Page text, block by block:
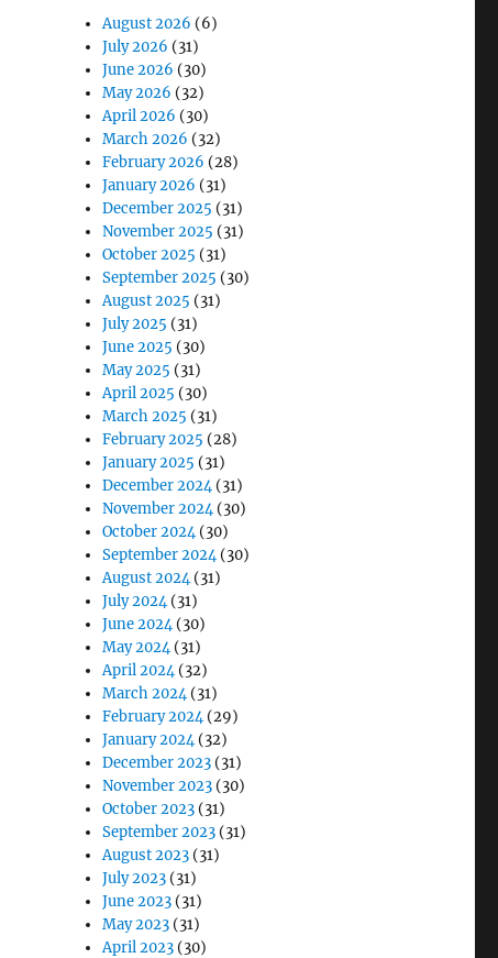
August 2026 (6)
July 2026 (31)
June 2026 (30)
May 2026 (32)
April 2026 (30)
March 2026 (32)
February 2026 (28)
January 2026 (31)
December 2025 (31)
November 2025 (31)
October 2025 (31)
September 2025 (30)
August 2025 (31)
July 2025 (31)
June 2025 (30)
May 2025 (31)
April 2025 (30)
March 2025 (31)
February 2025 (28)
January 2025 (31)
December 2024(31)
November 2024(30)
October 2024(30)
September 2024(30)
August 2024(31)
July 2024(31)
June 2024(30)
May 2024(31)
April 2024(32)
March 2024(31)
February 2024(29)
January 2024(32)
December 2023 (31)
November 2023 (30)
October 2023 (31)
September 2023 (31)
August 2023 (31)
July 2023 (31)
June 2023 (31)
May 2023 (31)
April 2023 (30)